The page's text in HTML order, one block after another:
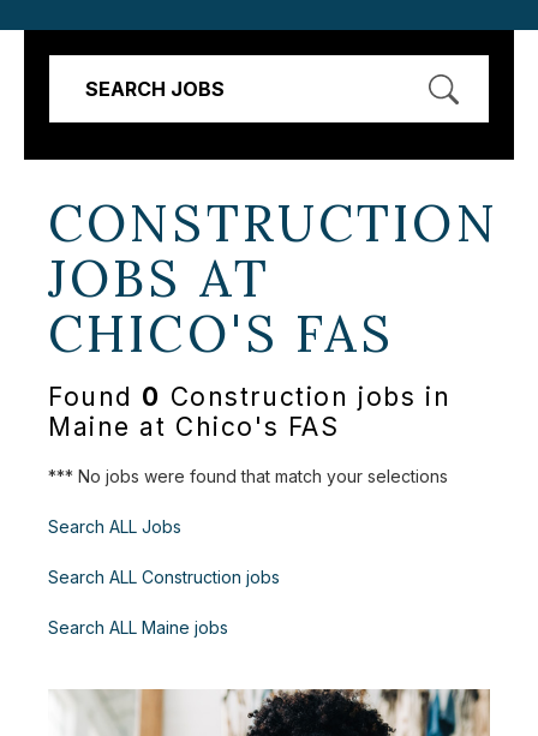
SEARCH JOBS
CONSTRUCTION
JOBS AT
CHICO'S FAS
Found 0 Construction jobs in
Maine at Chico's FAS
*** No jobs were found that match your selections
Search ALL Jobs
Search ALL Construction jobs
Search ALL Maine jobs